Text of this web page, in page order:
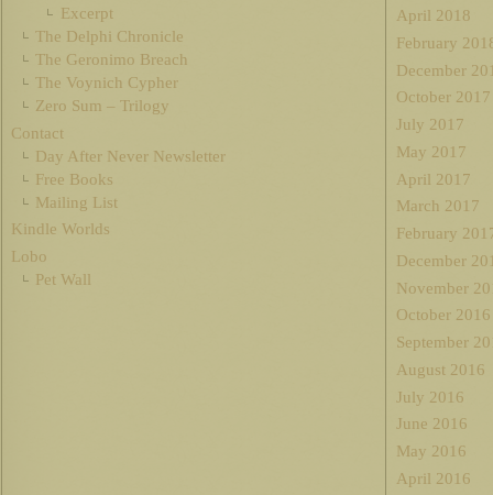
Excerpt
The Delphi Chronicle
The Geronimo Breach
The Voynich Cypher
Zero Sum – Trilogy
Contact
Day After Never Newsletter
Free Books
Mailing List
Kindle Worlds
Lobo
Pet Wall
April 2018
February
December
October 2017
July 2017
May 2017
April 2017
March 2017
February
December
November
October 2016
September
August 2016
July 2016
June 2016
May 2016
April 2016